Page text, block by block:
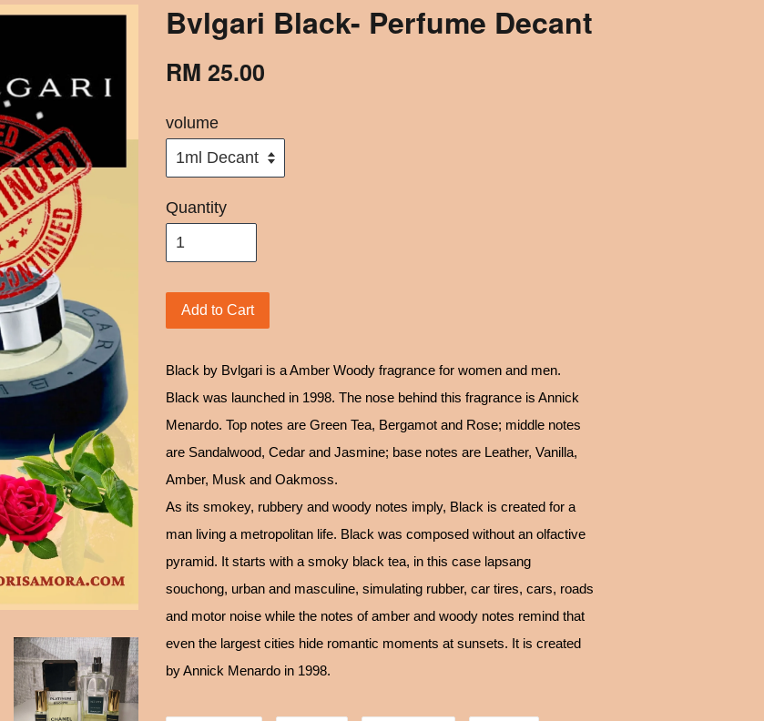
Bvlgari Black- Perfume Decant
RM 25.00
volume
Quantity
Add to Cart
Black by Bvlgari is a Amber Woody fragrance for women and men.
Black was launched in 1998. The nose behind this fragrance is Annick
Menardo. Top notes are Green Tea, Bergamot and Rose; middle notes
are Sandalwood, Cedar and Jasmine; base notes are Leather, Vanilla,
Amber, Musk and Oakmoss.
As its smokey, rubbery and woody notes imply, Black is created for a
man living a metropolitan life. Black was composed without an olfactive
pyramid. It starts with a smoky black tea, in this case lapsang
souchong, urban and masculine, simulating rubber, car tires, cars, roads
and motor noise while the notes of amber and woody notes remind that
even the largest cities hide romantic moments at sunsets. It is created
by Annick Menardo in 1998.